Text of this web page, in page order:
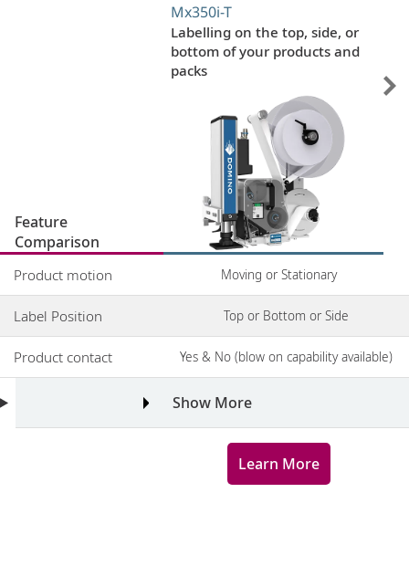
Feature
Comparison
Mx350i-T
Labelling on the top, side, or
bottom of your products and
packs
Product motion Moving or Stationary
Label Position Top or Bottom or Side
Product contact Yes & No (blow on capability available)
Show More
Learn More